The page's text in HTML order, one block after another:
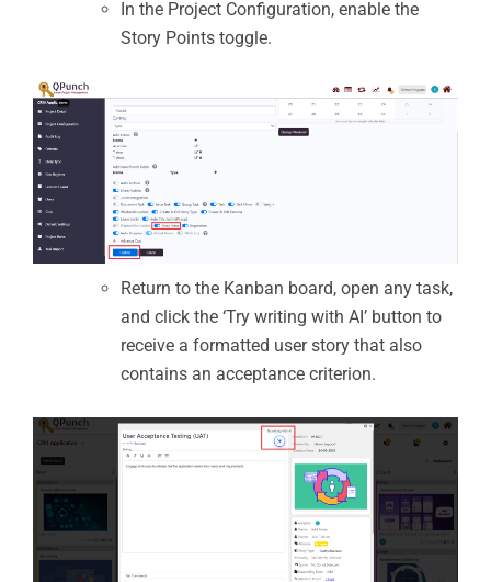
In the Project Configuration, enable the
Story Points toggle.
Return to the Kanban board, open any task,
and click the ‘Try writing with AI’ button to
receive a formatted user story that also
contains an acceptance criterion.